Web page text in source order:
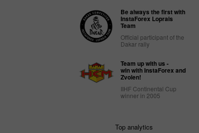
Be always the first with
InstaForex Loprais
Team
Official participant of the
Dakar rally
Team up with us -
win with InstaForex and
Zvolen!
IIHF Continental Cup
winner in 2005
Top analytics